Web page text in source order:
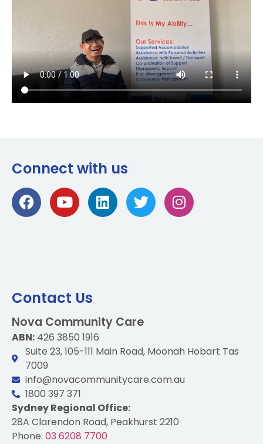
Connect with us
Contact Us
Nova Community Care
ABN: 426 3850 1916
Suite 23, 105-111 Main Road, Moonah Hobart Tas
7009
info@novacommunitycare.com.au
1800 397 371
Sydney Regional Office:
28A Clarendon Road, Peakhurst 2210
Phone: 03 6208 7700